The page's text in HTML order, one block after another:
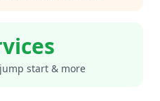
start & more